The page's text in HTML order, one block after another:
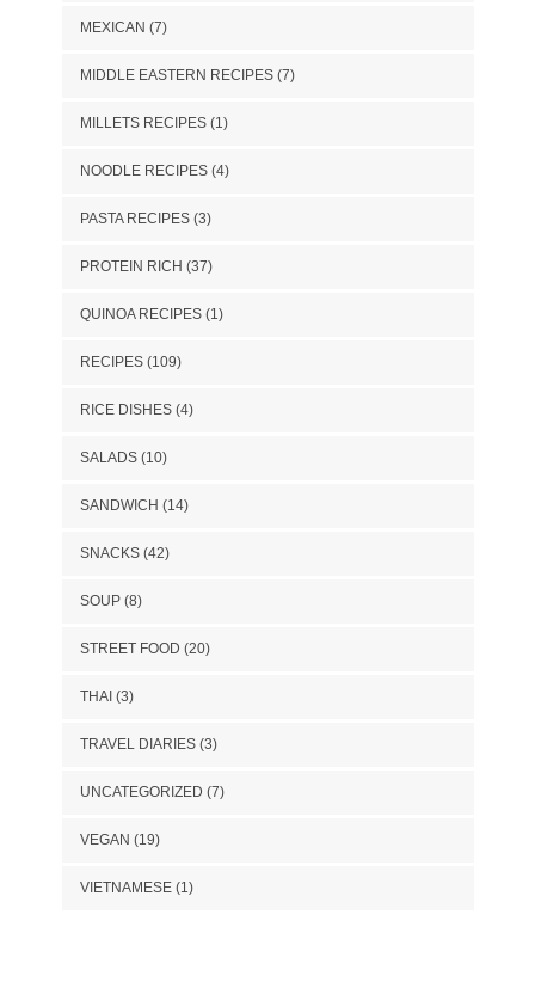
MEXICAN (7)
MIDDLE EASTERN RECIPES(7)
MILLETS RECIPES(1)
NOODLE RECIPES(4)
PASTA RECIPES(3)
PROTEIN RICH (37)
QUINOA RECIPES(1)
RECIPES(109)
RICE DISHES(4)
SALADS(10)
SANDWICH (14)
SNACKS(42)
SOUP(8)
STREET FOOD (20)
THAI (3)
TRAVEL DIARIES(3)
UNCATEGORIZED (7)
VEGAN (19)
VIETNAMESE(1)